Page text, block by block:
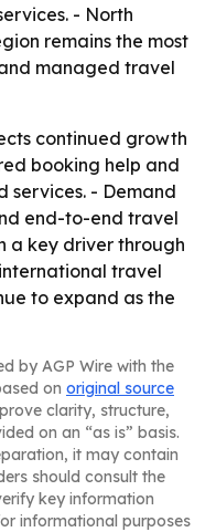
- North
remains the most
managed travel
continued growth
booking help and
services. - Demand
end-to-end travel
a key driver through
travel
to expand as the
by AGP Wire with the
on original source
clarity, structure,
on an “as is” basis.
it may contain
should consult the
key information
informational purposes